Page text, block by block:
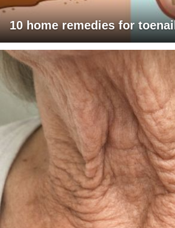
10 home remedies for